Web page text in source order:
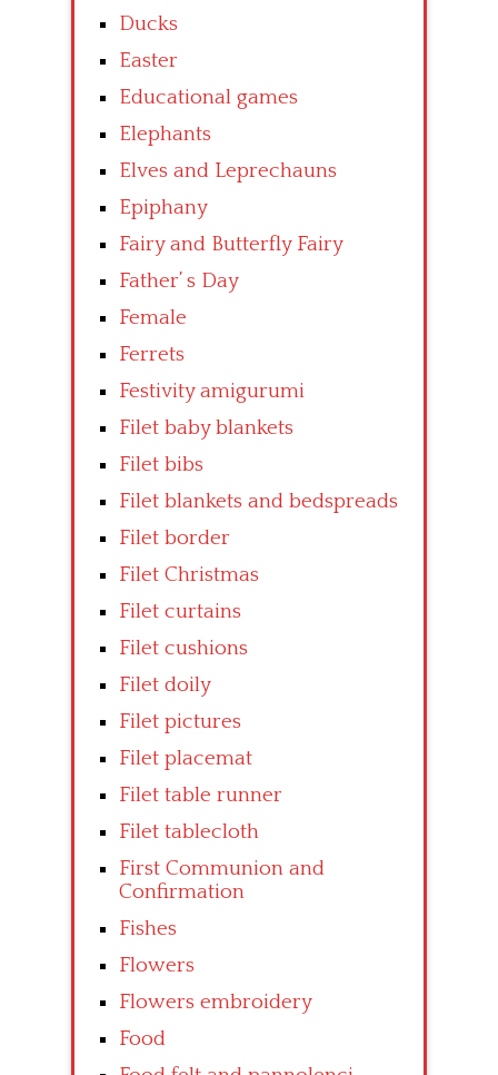
Ducks
Easter
Educational games
Elephants
Elves and Leprechauns
Epiphany
Fairy and Butterfly Fairy
Father’ s Day
Female
Ferrets
Festivity amigurumi
Filet baby blankets
Filet bibs
Filet blankets and bedspreads
Filet border
Filet Christmas
Filet curtains
Filet cushions
Filet doily
Filet pictures
Filet placemat
Filet table runner
Filet tablecloth
First Communion and
Confirmation
Fishes
Flowers
Flowers embroidery
Food